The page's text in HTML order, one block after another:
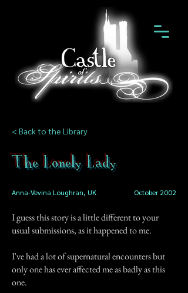
< Back to the Library
The Lonely Lady
Anna-Vevina Loughran, UK October 2002
I guess this story is a little different to your
usual submissions, as it happened to me.
I've had a lot of supernatural encounters but
only one has ever affected me as badly as this
one.